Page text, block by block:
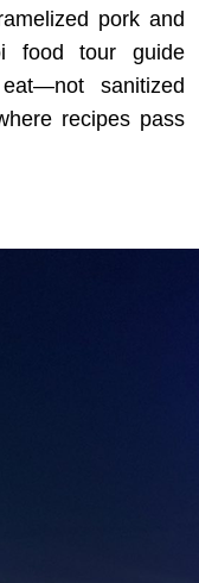
pork and
food tour guide
sanitized
recipes pass